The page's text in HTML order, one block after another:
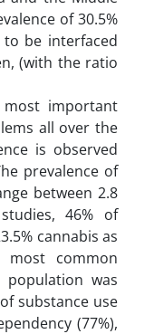
of 30.5%
be interfaced
(with the ratio
important
all over the
is observed
prevalence of
between 2.8
46% of
cannabis as
common
was
substance use
(77%),